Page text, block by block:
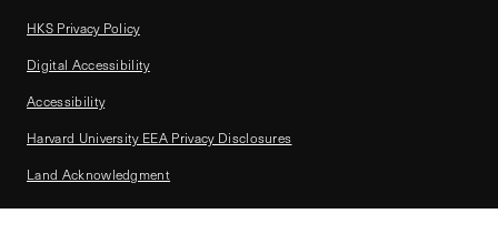
HKS Privacy Policy
Digital Accessibility
Accessibility
Harvard University EEA Privacy Disclosures
Land Acknowledgment